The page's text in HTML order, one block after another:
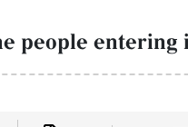
people